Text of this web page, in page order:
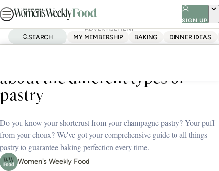
Skip
to
SIGN UP
SEARCH MY MEMBERSHIP BAKING DINNER IDEAS
ADVERTISEMENT
about the different types of
pastry
Do you know your shortcrust from your champagne pastry? Your puff
from your choux? We've got your comprehensive guide to all things
pastry to guarantee baking perfection every time.
Women's Weekly Food